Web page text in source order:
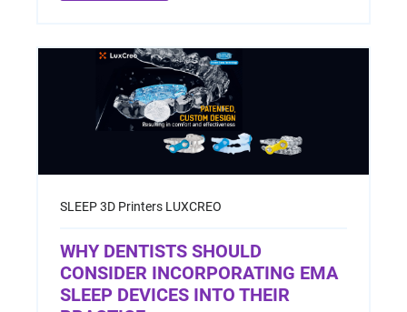
SLEEP3D Printers LUXCREO
WHY DENTISTS SHOULD
CONSIDER INCORPORATING EMA
SLEEP DEVICES INTO THEIR